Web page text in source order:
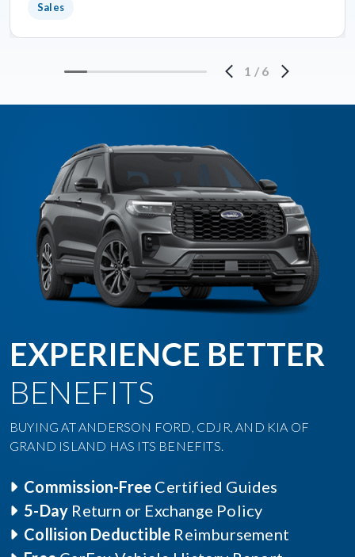
Sales
1 / 6
EXPERIENCE BETTER
BENEFITS
BUYING AT ANDERSON FORD, CDJR, AND KIA OF
GRAND ISLAND HAS ITS BENEFITS.
Commission-Free Certified Guides
5-Day Return or Exchange Policy
Collision Deductible Reimbursement